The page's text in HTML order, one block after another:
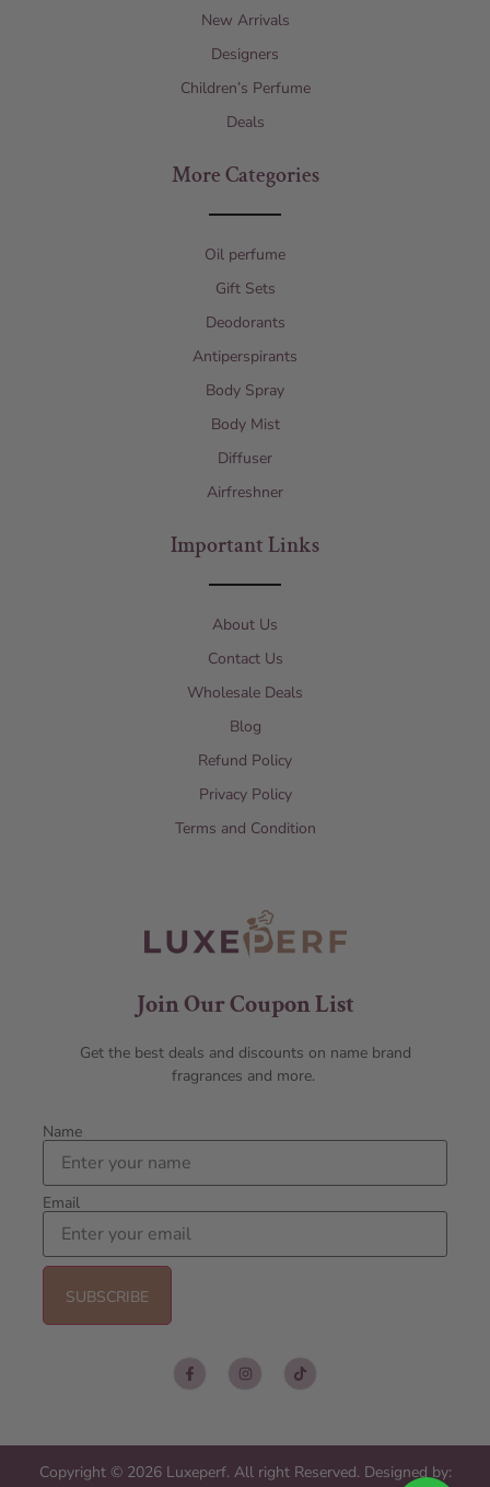
New Arrivals
Designers
Children’s Perfume
Deals
More Categories
Oil perfume
Gift Sets
Deodorants
Antiperspirants
Body Spray
Body Mist
Diffuser
Airfreshner
Important Links
About Us
Contact Us
Wholesale Deals
Blog
Refund Policy
Privacy Policy
Terms and Condition
Join Our Coupon List
Get the best deals and discounts on name brand
fragrances and more.
Name
Email
Copyright © 2026 Luxeperf. All right Reserved. Designed by: